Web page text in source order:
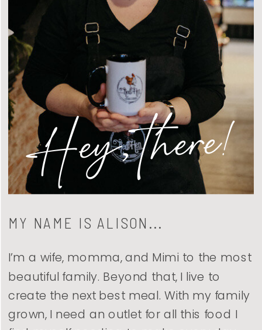
I’m a wife, momma, and Mimi to the most
beautiful family. Beyond that, I live to
create the next best meal. With my family
grown, I need an outlet for all this food I
MY NAME IS ALISON...
Hey, there!